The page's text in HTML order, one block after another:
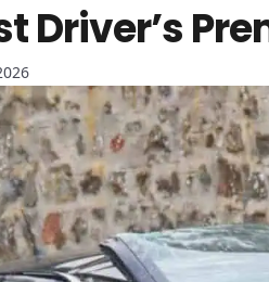
Driver’s